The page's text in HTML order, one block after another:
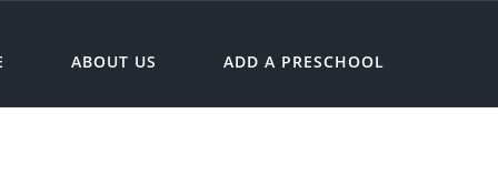
ABOUT US ADD A PRESCHOOL